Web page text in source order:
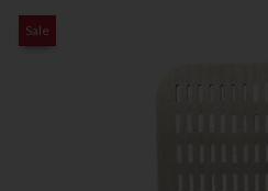
Sale